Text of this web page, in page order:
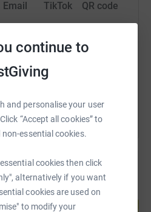
continue to
and personalise your user
“Accept all cookies” to
essential cookies.
cookies then click
alternatively if you want
cookies are used on
to modify your
Email TikTok QR code
page/tyne-tees-
Copy link
by sharing this link on:
fundraising page and
a cause